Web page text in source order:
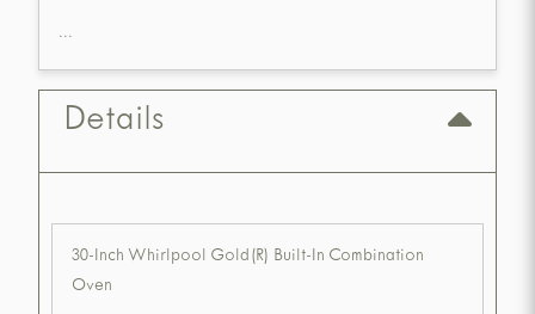
...
Details
30-Inch Whirlpool Gold(R) Built-In Combination
Oven